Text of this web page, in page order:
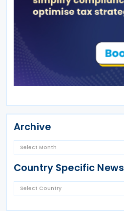
Archive
Country Specific News